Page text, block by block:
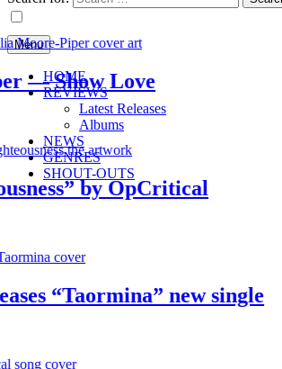
Menu
HOME
REVIEWS
Latest Releases
Albums
NEWS
GENRES
SHOUT-OUTS
Show Love
by OpCritical
“Taormina” new single